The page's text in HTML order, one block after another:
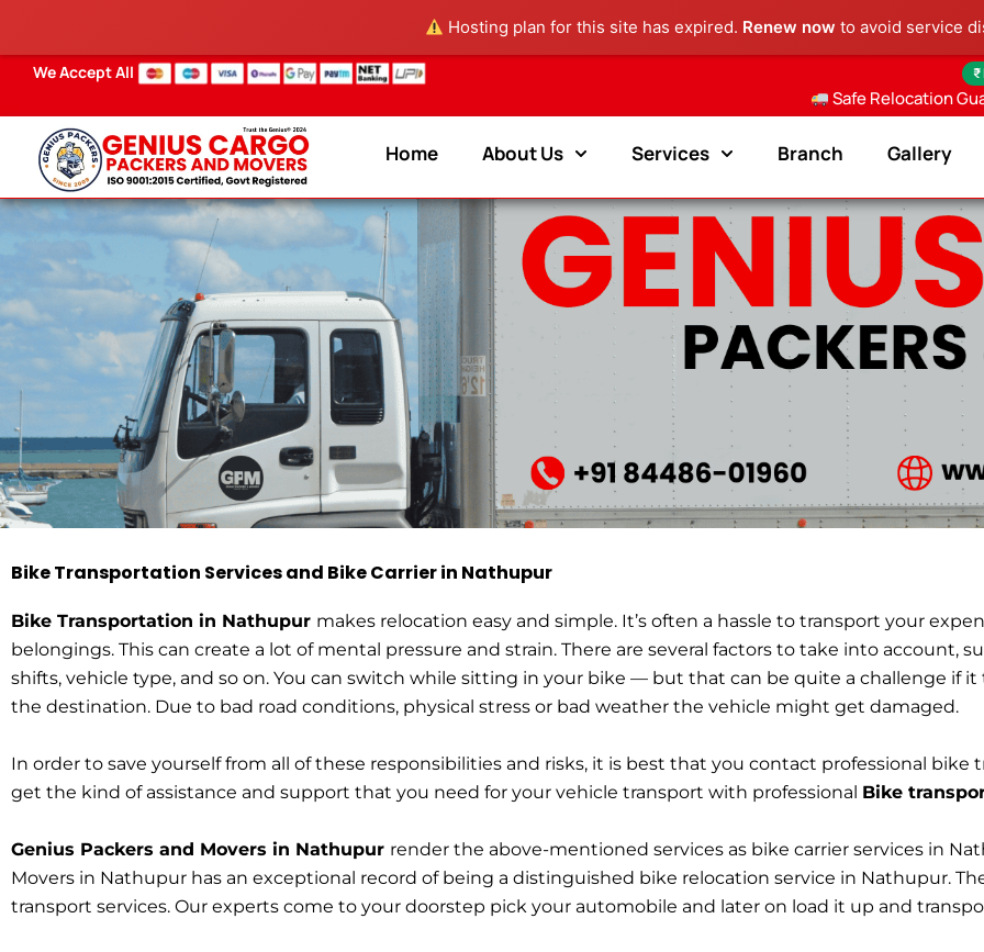
Hosting plan for this site has expired. Renew now to avoid service
contentWe Accept All ₹
Safe Relocation
Home About Us Services Branch Gallery
Bike Transportation in Nathupur
HOME > Bike TRANSPORTATION IN NATHUPUR
Bike Transportation Services and Bike Carrier in Nathupur
Bike Transportation in Nathupur makes relocation easy and simple. It’s often a hassle to transport your
belongings. This can create a lot of mental pressure and strain. There are several factors to take into account,
shifts, vehicle type, and so on. You can switch while sitting in your bike — but that can be quite a challenge if
the destination. Due to bad road conditions, physical stress or bad weather the vehicle might get damaged.
In order to save yourself from all of these responsibilities and risks, it is best that you contact professional bike
get the kind of assistance and support that you need for your vehicle transport with professional Bike
Genius Packers and Movers in Nathupur render the above-mentioned services as bike carrier services in
Movers in Nathupur has an exceptional record of being a distinguished bike relocation service in Nathupur.
transport services. Our experts come to your doorstep pick your automobile and later on load it up and